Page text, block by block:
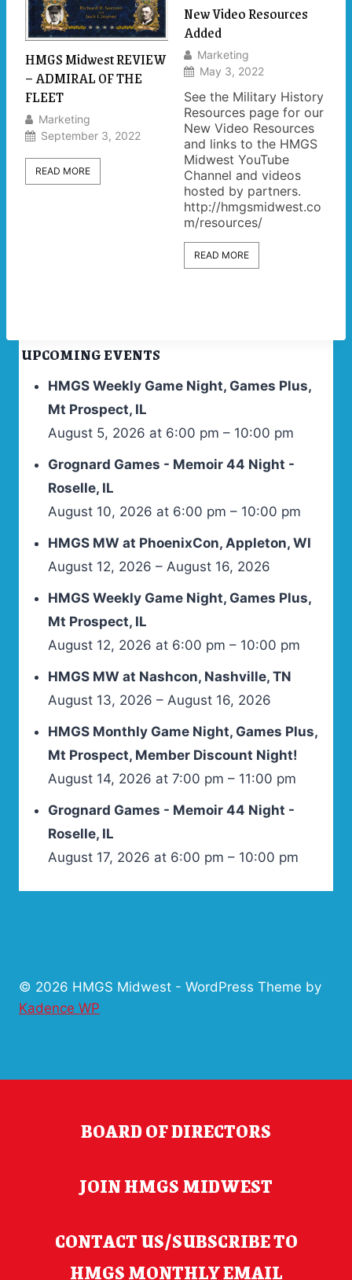
HMGS Midwest REVIEW
– ADMIRAL OF THE
FLEET
Marketing
September 3, 2022
READ MORE
New Video Resources
Added
Marketing
May 3, 2022
See the Military History
Resources page for our
New Video Resources
and links to the HMGS
Midwest YouTube
Channel and videos
hosted by partners.
http://hmgsmidwest.co
m/resources/
READ MORE
UPCOMING EVENTS
HMGS Weekly Game Night, Games Plus,
Mt Prospect, IL
August 5, 2026 at 6:00 pm – 10:00 pm
Grognard Games - Memoir 44 Night -
Roselle, IL
August 10, 2026 at 6:00 pm – 10:00 pm
HMGS MW at PhoenixCon, Appleton, WI
August 12, 2026 – August 16, 2026
HMGS Weekly Game Night, Games Plus,
Mt Prospect, IL
August 12, 2026 at 6:00 pm – 10:00 pm
HMGS MW at Nashcon, Nashville, TN
August 13, 2026 – August 16, 2026
HMGS Monthly Game Night, Games Plus,
Mt Prospect, Member Discount Night!
August 14, 2026 at 7:00 pm – 11:00 pm
Grognard Games - Memoir 44 Night -
Roselle, IL
August 17, 2026 at 6:00 pm – 10:00 pm
© 2026 HMGS Midwest - WordPress Theme by
Kadence WP
BOARD OF DIRECTORS
JOIN HMGS MIDWEST
CONTACT US/SUBSCRIBE TO
HMGS MONTHLY EMAIL